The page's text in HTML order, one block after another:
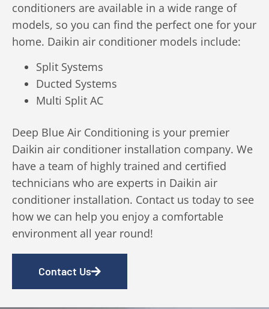
conditioners are available in a wide range of
models, so you can find the perfect one for your
home. Daikin air conditioner models include:
Split Systems
Ducted Systems
Multi Split AC
Deep Blue Air Conditioning is your premier
Daikin air conditioner installation company. We
have a team of highly trained and certified
technicians who are experts in Daikin air
conditioner installation. Contact us today to see
how we can help you enjoy a comfortable
environment all year round!
Contact Us